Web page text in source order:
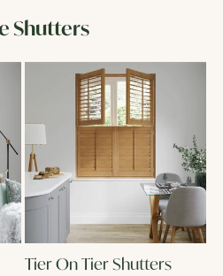
Shutters
Tier On Tier Shutters